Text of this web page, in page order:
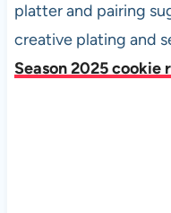
platter and pairing
creative plating and
Season 2025 cookie